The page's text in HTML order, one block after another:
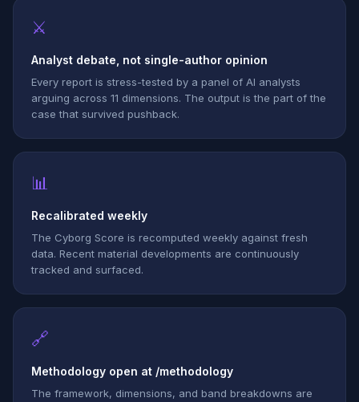
⚔
Analyst debate, not single-author opinion
Every report is stress-tested by a panel of AI analysts
arguing across 11 dimensions. The output is the part of the
case that survived pushback.
📊
Recalibrated weekly
The Cyborg Score is recomputed weekly against fresh
data. Recent material developments are continuously
tracked and surfaced.
🔗
Methodology open at /methodology
The framework, dimensions, and band breakdowns are